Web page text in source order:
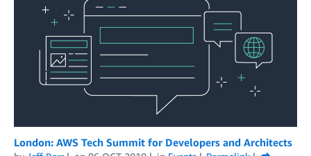
London: AWS Tech Summit for Developers and Architects